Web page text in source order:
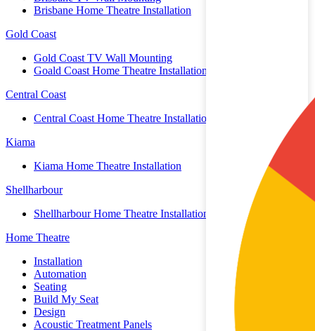
Brisbane Home Theatre Installation
Gold Coast
Gold Coast TV Wall Mounting
Goald Coast Home Theatre Installation
Central Coast
Central Coast Home Theatre Installation
Kiama
Kiama Home Theatre Installation
Shellharbour
Shellharbour Home Theatre Installation
Home Theatre
Installation
Automation
Seating
Build My Seat
Design
Acoustic Treatment Panels